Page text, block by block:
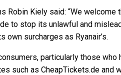
Robin Kiely said: “We
to stop its unlawful and
surcharges as Ryanair’s.
particularly those
such as CheapTickets.de and